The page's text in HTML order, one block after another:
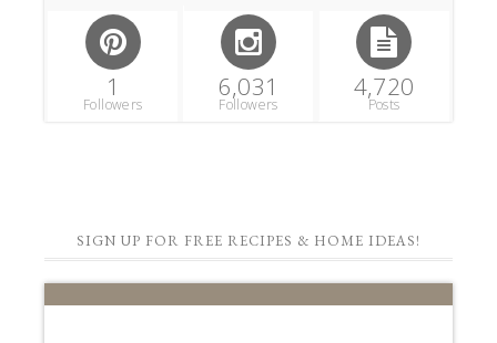
1
Followers
6,031
Followers
4,720
Posts
SIGN UP FOR FREE RECIPES & HOME IDEAS!